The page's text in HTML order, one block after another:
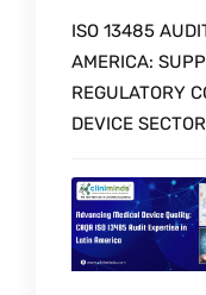
ISO 13485
AMERICA:
REGULATORY
DEVICE SECTOR